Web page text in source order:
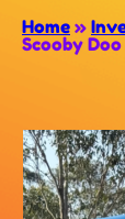
Home »
Scooby